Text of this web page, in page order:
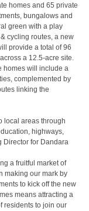
homes and 65 private
bungalows and
green with a play
cycling routes, a new
provide a total of 96
a 12.5-acre site.
homes will include a
complemented by
linking the
local areas through
highways,
Director for Dandara
a fruitful market of
making our mark by
to kick off the new
means attracting a
​residents to join our